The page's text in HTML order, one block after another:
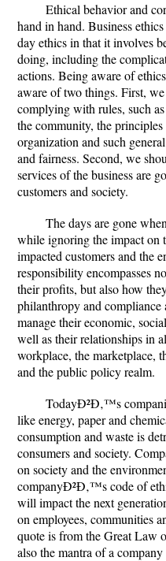
Ethical behavior and
hand in hand. Business
day ethics in that it involves
doing, including the
actions. Being aware of
aware of two things. First,
complying with rules, such
the community, the
organization and such
and fairness. Second, we
services of the business are
customers and society.
The days are gone
while ignoring the impact on
impacted customers and the
responsibility encompasses
their profits, but also how
philanthropy and compliance
manage their economic,
well as their relationships in
workplace, the marketplace,
and the public policy realm.
TodayÐ²Ð‚™s
like energy, paper and
consumption and waste is
consumers and society.
on society and the
companyÐ²Ð‚™s code of
will impact the next
on employees, communities
quote is from the Great Law
also the mantra of a